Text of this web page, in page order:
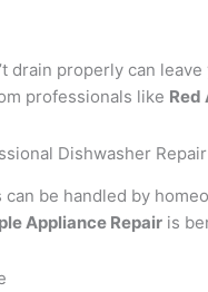
drain properly can
professionals like Red
Dishwasher Repair
be handled by
Appliance Repair is